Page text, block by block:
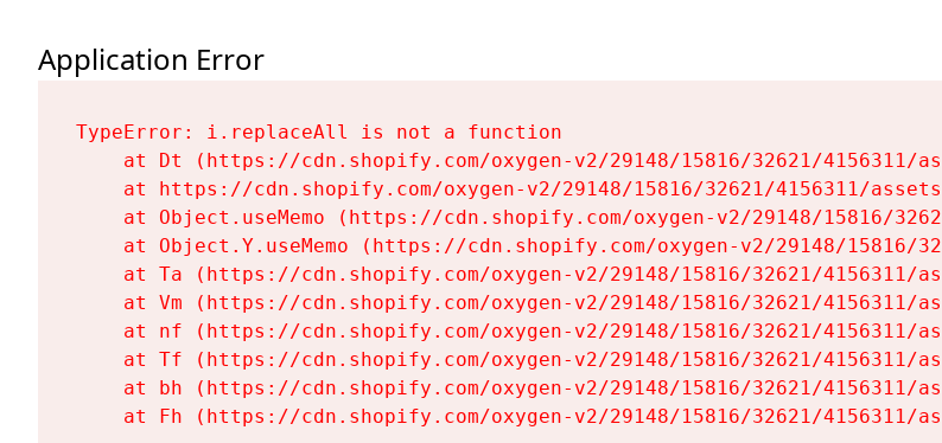
Application Error
TypeError: i.replaceAll is not a function
at Dt (https://cdn.shopify.com/oxygen-v2/29148/15816/32621/4156311/
at https://cdn.shopify.com/oxygen-v2/29148/15816/32621/4156311/
at Object.useMemo (https://cdn.shopify.com/oxygen-v2/29148/15816/
at Object.Y.useMemo (https://cdn.shopify.com/oxygen-v2/29148/15816/
at Ta (https://cdn.shopify.com/oxygen-v2/29148/15816/32621/4156311/
at Vm (https://cdn.shopify.com/oxygen-v2/29148/15816/32621/4156311/
at nf (https://cdn.shopify.com/oxygen-v2/29148/15816/32621/4156311/
at Tf (https://cdn.shopify.com/oxygen-v2/29148/15816/32621/4156311/
at bh (https://cdn.shopify.com/oxygen-v2/29148/15816/32621/4156311/
at Fh (https://cdn.shopify.com/oxygen-v2/29148/15816/32621/4156311/